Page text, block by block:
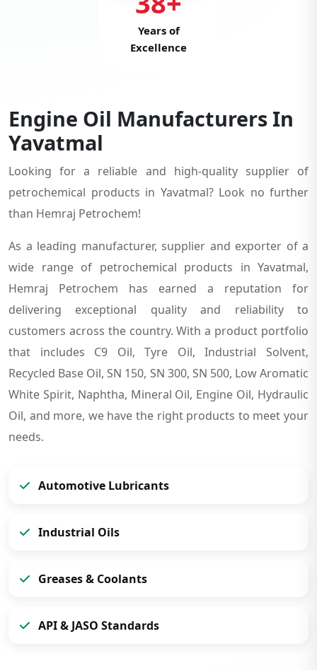
Years of
Excellence
Engine Oil Manufacturers In
Yavatmal
Looking for a reliable and high-quality supplier of
petrochemical products in Yavatmal? Look no further
than Hemraj Petrochem!
As a leading manufacturer, supplier and exporter of a
wide range of petrochemical products in Yavatmal,
Hemraj Petrochem has earned a reputation for
delivering exceptional quality and reliability to
customers across the country. With a product portfolio
that includes C9 Oil, Tyre Oil, Industrial Solvent,
Recycled Base Oil, SN 150, SN 300, SN 500, Low Aromatic
White Spirit, Naphtha, Mineral Oil, Engine Oil, Hydraulic
Oil, and more, we have the right products to meet your
needs.
Automotive Lubricants
Industrial Oils
Greases & Coolants
API & JASO Standards